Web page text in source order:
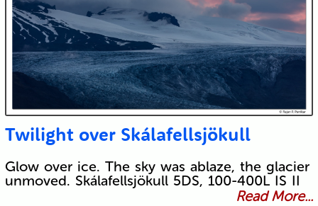
Twilight over Skálafellsjökull
Glow over ice. The sky was ablaze, the glacier
unmoved. Skálafellsjökull 5DS, 100-400L IS II
Read More...